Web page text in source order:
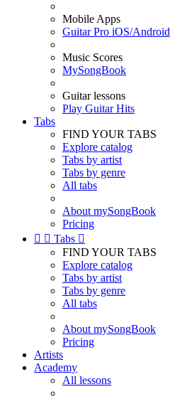
Mobile Apps
Guitar Pro iOS/Android
Music Scores
MySongBook
Guitar lessons
Play Guitar Hits
Tabs
FIND YOUR TABS
Explore catalog
Tabs by artist
Tabs by genre
All tabs
About mySongBook
Pricing
  Tabs 
FIND YOUR TABS
Explore catalog
Tabs by artist
Tabs by genre
All tabs
About mySongBook
Pricing
Artists
Academy
All lessons